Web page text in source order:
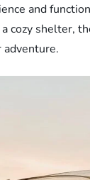
and
cozy shelter,
adventure.